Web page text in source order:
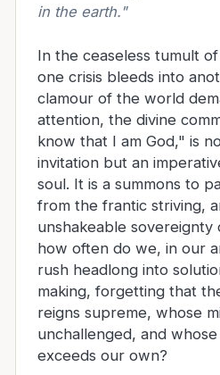
in the earth. "
In the ceaseless tumult
one crisis bleeds into
clamour of the world
attention, the divine
know that I am God," is
invitation but an
soul. It is a summons to
from the frantic striving,
unshakeable sovereignty
how often do we, in our
rush headlong into
making, forgetting that
reigns supreme, whose
unchallenged, and
exceeds our own?